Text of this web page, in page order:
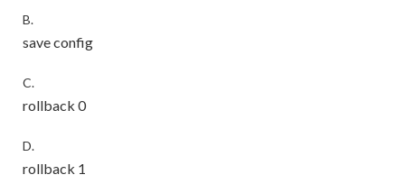
B.
save config
C.
rollback 0
D.
rollback 1